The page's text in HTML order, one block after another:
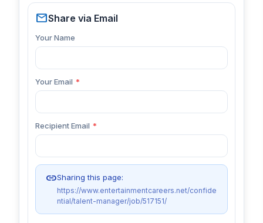
mailShare via Email
Your Name
Your Email *
Recipient Email *
linkSharing this page:
https://www.entertainmentcareers.net/confide
ntial/talent-manager/job/517151/